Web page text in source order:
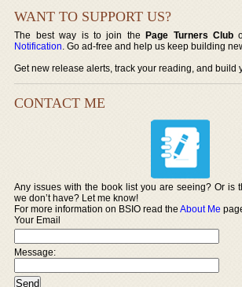
WANT TO SUPPORT US?
The best way is to join thePage Turners Club
Notification. Go ad-free and help us keep building
Get new release alerts, track your reading, and build
CONTACT ME
Any issues with the book list you are seeing? Or is
we don’t have? Let me know!
For more information on BSIO read theAbout Me
Your Email
Message: